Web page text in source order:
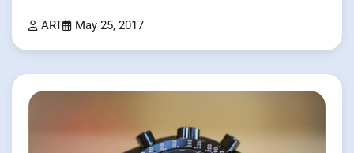
ART May 25, 2017